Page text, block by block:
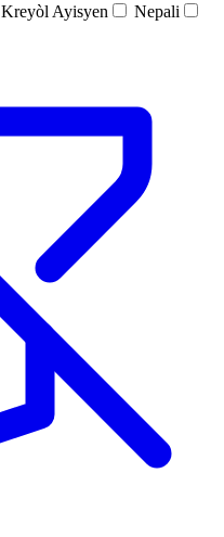
Kreyòl Ayisyen
Nepali